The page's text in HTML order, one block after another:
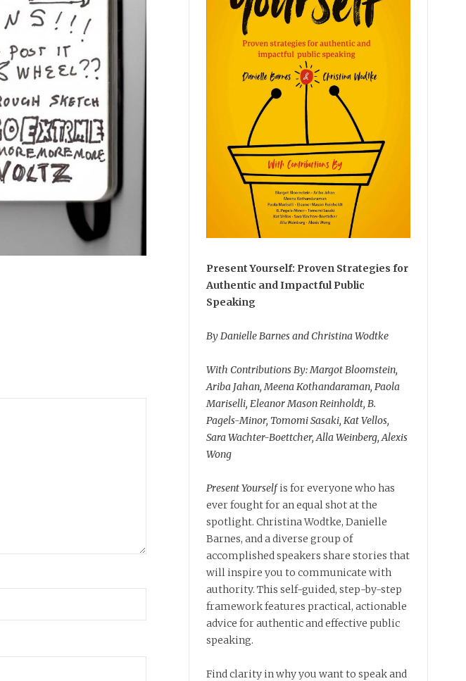
Present Yourself: Proven Strategies for
Authentic and Impactful Public
Speaking
By Danielle Barnes and Christina Wodtke
With Contributions By: Margot Bloomstein,
Ariba Jahan, Meena Kothandaraman, Paola
Mariselli, Eleanor Mason Reinholdt, B.
Pagels-Minor, Tomomi Sasaki, Kat Vellos,
Sara Wachter-Boettcher, Alla Weinberg, Alexis
Wong
Present Yourselfis for everyone who has
ever fought for an equal shot at the
spotlight. Christina Wodtke, Danielle
Barnes, and a diverse group of
accomplished speakers share stories that
will inspire you to communicate with
authority. This self-guided, step-by-step
framework features practical, actionable
advice for authentic and effective public
speaking.
Find clarity in why you want to speak and